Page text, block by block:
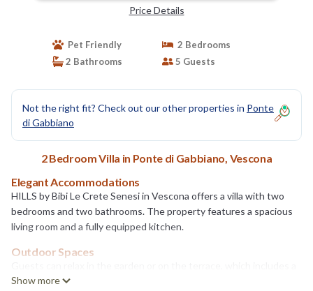
Price Details
Pet Friendly
2 Bedrooms
2 Bathrooms
5 Guests
Not the right fit? Check out our other properties in Ponte
di Gabbiano
2 Bedroom Villa in Ponte di Gabbiano, Vescona
Elegant Accommodations
HILLS by Bibi Le Crete Senesi in Vescona offers a villa with two
bedrooms and two bathrooms. The property features a spacious
living room and a fully equipped kitchen.
Outdoor Spaces
hot tub and a swimming pool with stunning views. The terrace is
Show more